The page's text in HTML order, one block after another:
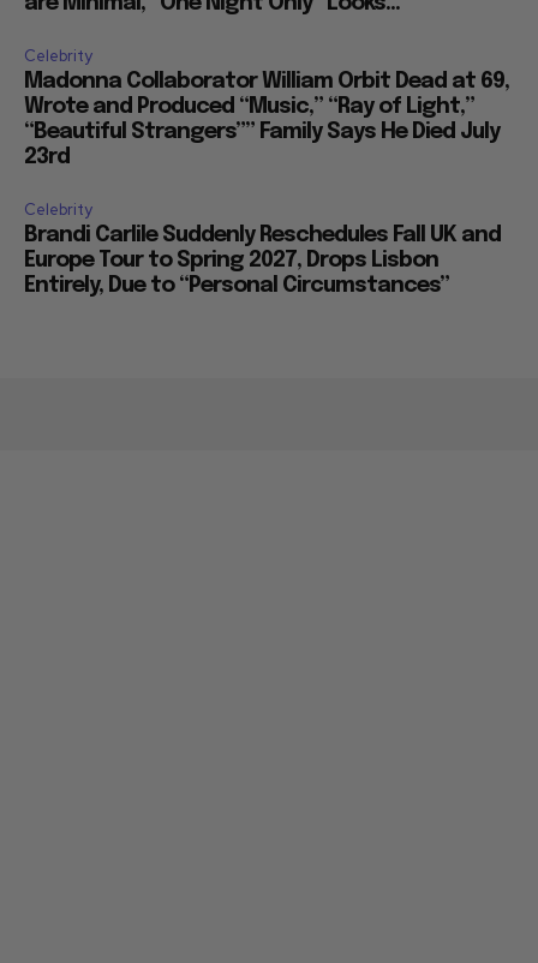
Celebrity
Madonna Collaborator William Orbit Dead at 69,
Wrote and Produced “Music,” “Ray of Light,”
“Beautiful Strangers”” Family Says He Died July
23rd
Celebrity
Brandi Carlile Suddenly Reschedules Fall UK and
Europe Tour to Spring 2027, Drops Lisbon
Entirely, Due to “Personal Circumstances”